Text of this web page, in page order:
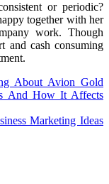
or periodic?
together with her
work. Though
and cash consuming
About Avion Gold
And How It Affects
Marketing Ideas